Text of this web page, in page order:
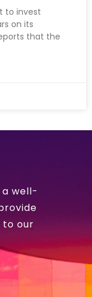
to invest
on its
that the
well-
our